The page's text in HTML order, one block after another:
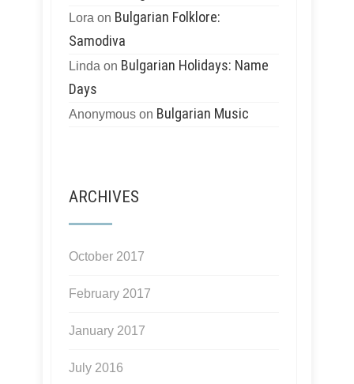
Lora on Bulgarian Folklore:
Samodiva
Linda on Bulgarian Holidays: Name
Days
Anonymous on Bulgarian Music
ARCHIVES
October 2017
February 2017
January 2017
July 2016